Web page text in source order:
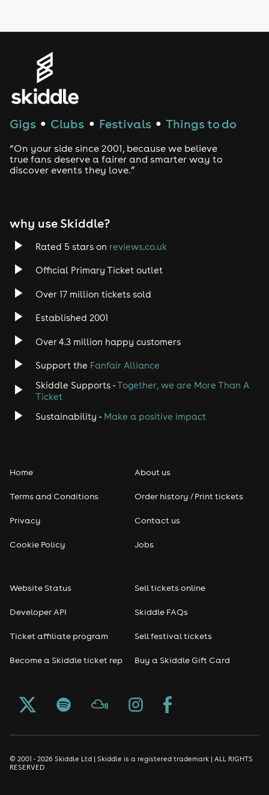
House
Drum and Bass
Tech House
Rock
Heavy Metal
Disco
Classical
Pop
Seasonal
Freshers
Halloween
New Year's Eve events
Gigs ● Clubs ● Festivals ● Things to do
“On your side since 2001, because we believe
true fans deserve a fairer and smarter way to
discover events they love.”
why use Skiddle?
Rated 5 stars on reviews.co.uk
Official Primary Ticket outlet
Over 17 million tickets sold
Established 2001
Over 4.3 million happy customers
Support the Fanfair Alliance
Skiddle Supports -Together, we are More Than A
Ticket
Sustainability - Make a positive impact
Home
Terms and Conditions
Privacy
Cookie Policy
About us
Order history / Print tickets
Contact us
Jobs
Website Status
Developer API
Ticket affiliate program
Become a Skiddle ticket rep
Sell tickets online
Skiddle FAQs
Sell festival tickets
Buy a Skiddle Gift Card
© 2001 - 2026 Skiddle Ltd | Skiddle is a registered trademark | ALL RIGHTS
RESERVED